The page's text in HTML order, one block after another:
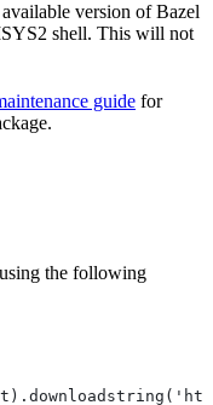
version of Bazel
shell. This will not
guide for
the following